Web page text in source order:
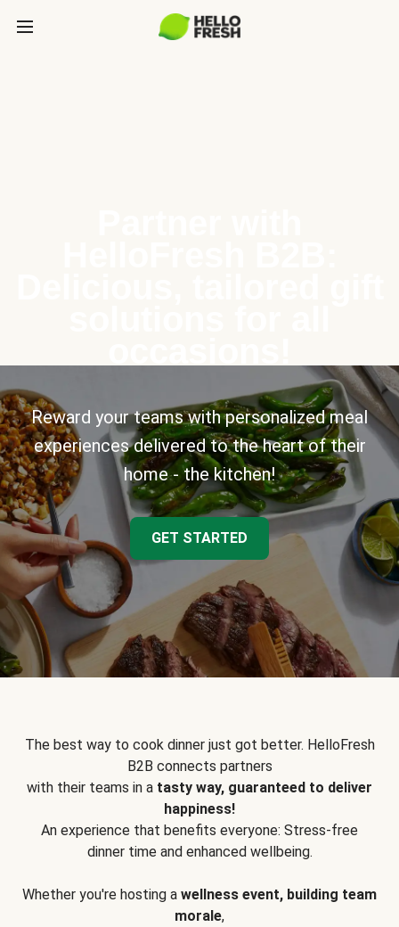
Reward your teams with personalized meal
experiences delivered to the heart of their
home - the kitchen!
GET STARTED
The best way to cook dinner just got better. HelloFresh
B2B connects partners
with their teams in a tasty way, guaranteed to deliver
happiness!
An experience that benefits everyone: Stress-free
dinner time and enhanced wellbeing.
Whether you're hosting a wellness event, building team
morale,